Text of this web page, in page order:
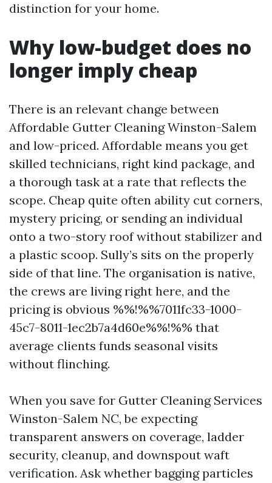
distinction for your home.
Why low-budget does no
longer imply cheap
There is an relevant change between
Affordable Gutter Cleaning Winston-Salem
and low-priced. Affordable means you get
skilled technicians, right kind package, and
a thorough task at a rate that reflects the
scope. Cheap quite often ability cut corners,
mystery pricing, or sending an individual
onto a two-story roof without stabilizer and
a plastic scoop. Sully’s sits on the properly
side of that line. The organisation is native,
the crews are living right here, and the
pricing is obvious %%!%%7011fc33-1000-
45c7-8011-1ec2b7a4d60e%%!%% that
average clients funds seasonal visits
without flinching.
When you save for Gutter Cleaning Services
Winston-Salem NC, be expecting
transparent answers on coverage, ladder
security, cleanup, and downspout waft
verification. Ask whether bagging particles